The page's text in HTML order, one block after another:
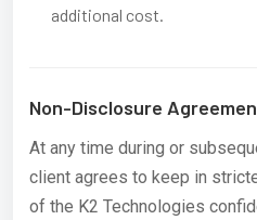
additional cost.
Non-Disclosure
At any time during or
client agrees to keep in
of the K2 Technologies